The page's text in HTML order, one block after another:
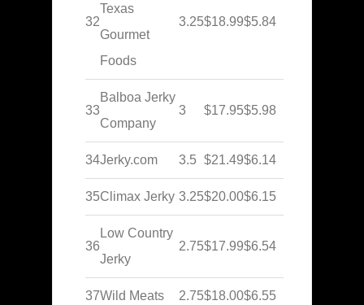
32
Texas
Gourmet
Foods
3.25$18.99$5.84
33
Balboa Jerky
Company
3 $17.95$5.98
34Jerky.com 3.5 $21.49$6.14
35Climax Jerky 3.25$20.00$6.15
36
Low Country
Jerky
2.75$17.99$6.54
37Wild Meats 2.75$18.00$6.55